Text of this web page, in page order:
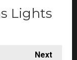
Lights
Next